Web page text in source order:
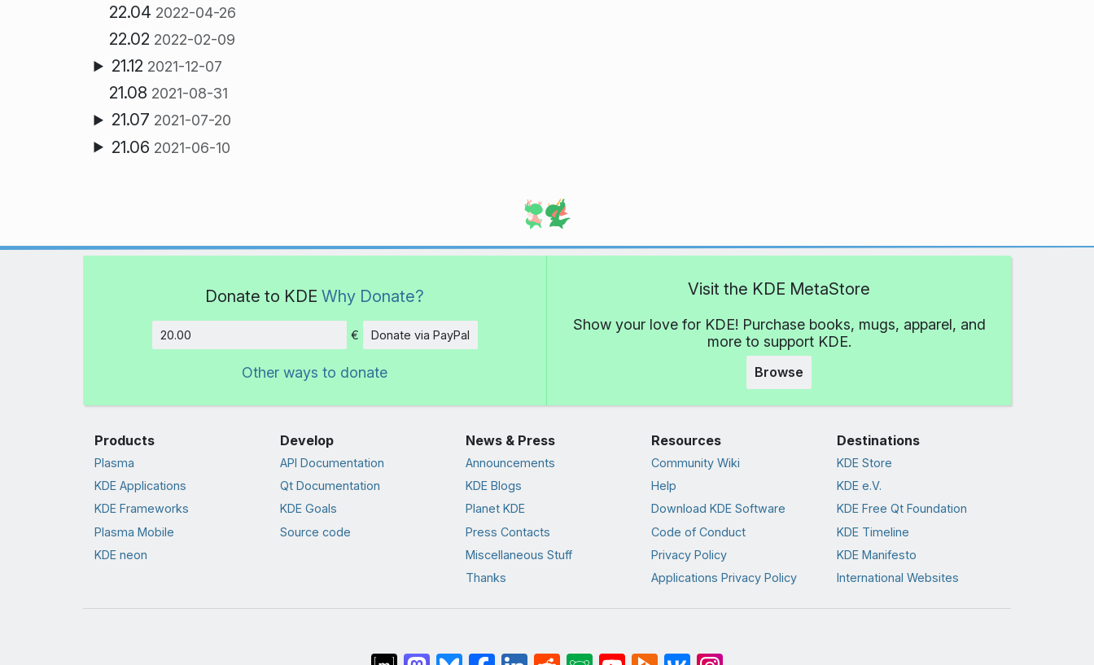
22.04 2022-04-26
22.02 2022-02-09
21.12 2021-12-07
21.08 2021-08-31
21.07 2021-07-20
21.06 2021-06-10
Donate to KDE Why Donate?
Amount
€ Donate via PayPal
Other ways to donate
Visit the KDE MetaStore
Show your love for KDE! Purchase books, mugs, apparel, and
more to support KDE.
Browse
Products
Plasma
KDE Applications
KDE Frameworks
Plasma Mobile
KDE neon
Develop
API Documentation
Qt Documentation
KDE Goals
Source code
News & Press
Announcements
KDE Blogs
Planet KDE
Press Contacts
Miscellaneous Stuff
Thanks
Resources
Community Wiki
Help
Download KDE Software
Code of Conduct
Privacy Policy
Applications Privacy Policy
Destinations
KDE Store
KDE e.V.
KDE Free Qt Foundation
KDE Timeline
KDE Manifesto
International Websites